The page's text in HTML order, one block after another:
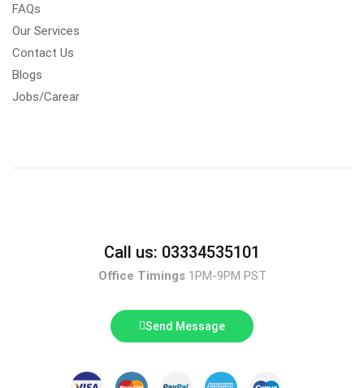
FAQs
Our Services
Contact Us
Blogs
Jobs/Carear
Call us: 03334535101
Office Timings1PM-9PM PST
Send Message